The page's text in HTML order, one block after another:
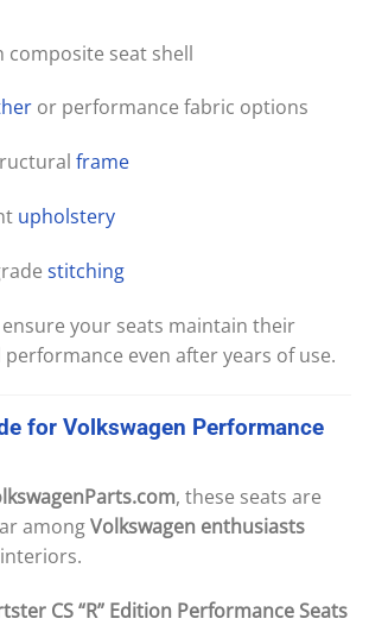
composite seat shell
or performance fabric options
frame
upholstery
stitching
your seats maintain their
even after years of use.
for Volkswagen Performance
, these seats are
amongVolkswagen enthusiasts
CS “R” Edition Performance Seats